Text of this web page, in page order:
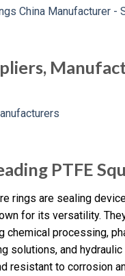
PTFE
rings are sealing
for its versatility.
chemical processing,
solutions, and
resistant to corrosion